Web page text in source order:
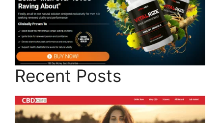
Recent Posts